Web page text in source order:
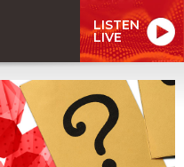
LISTEN
LIVE